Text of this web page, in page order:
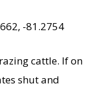
-81.2754
cattle. If on
shut and